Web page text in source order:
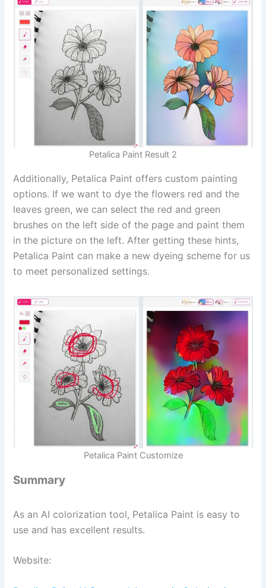
Petalica Paint Result 2
Additionally, Petalica Paint offers custom painting
options. If we want to dye the flowers red and the
leaves green, we can select the red and green
brushes on the left side of the page and paint them
in the picture on the left. After getting these hints,
Petalica Paint can make a new dyeing scheme for us
to meet personalized settings.
Petalica Paint Customize
Summary
As an AI colorization tool, Petalica Paint is easy to
use and has excellent results.
Website: